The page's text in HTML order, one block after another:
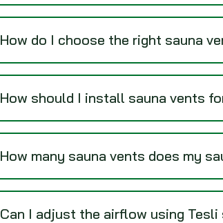
How do I choose the right sauna
How should I install sauna vents
How many sauna vents does my
Can I adjust the airflow using Tesli